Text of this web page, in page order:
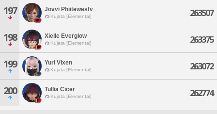
197 Jovvi Phiitewesfv
Kujata [Elemental] 263507
198 Xielle Everglow
Kujata [Elemental] 263375
199 Yuri Vixen
Kujata [Elemental] 263072
200 Tullia Cicer
Kujata [Elemental] 262774